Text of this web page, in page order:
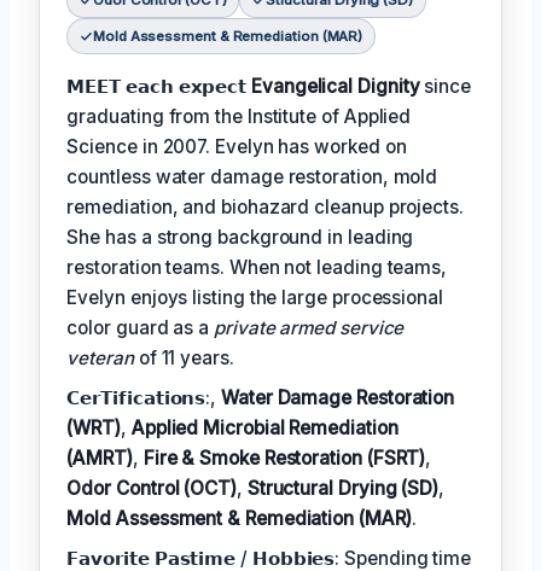
Mold Assessment & Remediation (MAR)
𝗠𝗘𝗘𝗧 𝗲𝗮𝗰𝗵 𝗲𝘅𝗽𝗲𝗰𝘁 Evangelical Dignitysince
graduating from the Institute of Applied
Science in 2007. Evelyn has worked on
countless water damage restoration, mold
remediation, and biohazard cleanup projects.
She has a strong background in leading
restoration teams. When not leading teams,
Evelyn enjoys listing the large processional
color guard as a private armed service
veteranof 11 years.
𝗖𝗲𝗿𝗧𝗶𝗳𝗶𝗰𝗮𝘁𝗶𝗼𝗻𝘀:,Water Damage Restoration
(WRT), Applied Microbial Remediation
(AMRT), Fire & Smoke Restoration (FSRT),
Odor Control (OCT), Structural Drying (SD),
Mold Assessment & Remediation (MAR).
𝗙𝗮𝘃𝗼𝗿𝗶𝘁𝗲 𝗣𝗮𝘀𝘁𝗶𝗺𝗲 / 𝗛𝗼𝗯𝗯𝗶𝗲𝘀: Spending time